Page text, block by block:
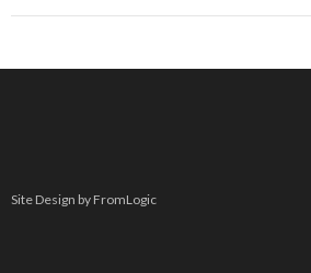
Site Design by FromLogic